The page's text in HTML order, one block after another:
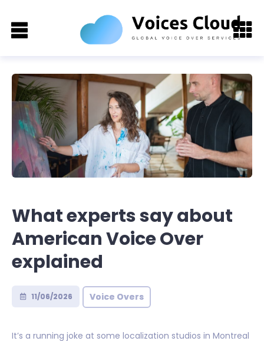
What experts say about
American Voice Over
explained
11/06/2026 Voice Overs
It’s a running joke at some localization studios in Montreal